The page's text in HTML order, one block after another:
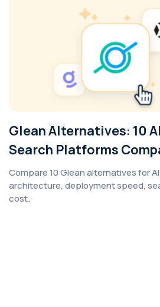
Glean Alternatives: 10
Search Platforms
Compare 10 Glean alternatives for
architecture, deployment speed,
cost.